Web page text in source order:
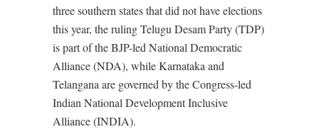
three southern states that did not have elections
this year, the ruling Telugu Desam Party (TDP)
is part of the BJP-led National Democratic
Alliance (NDA), while Karnataka and
Telangana are governed by the Congress-led
Indian National Development Inclusive
Alliance (INDIA).